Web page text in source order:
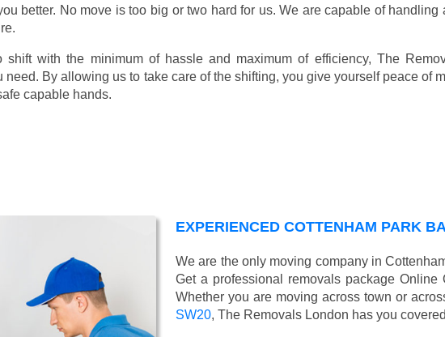
better. No move is too big or two hard for us. We are capable of handling
shift with the minimum of hassle and maximum of efficiency, The
need. By allowing us to take care of the shifting, you give yourself peace of
capable hands.
EXPERIENCED COTTENHAM PARK
We are the only moving company in
Get a professional removals package
Whether you are moving across town or
SW20, The Removals London has you